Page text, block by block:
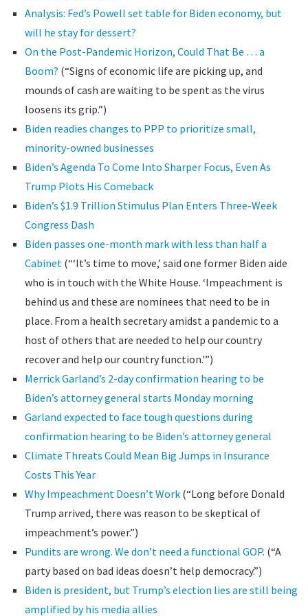
Analysis: Fed’s Powell set table for Biden economy, but
will he stay for dessert?
On the Post-Pandemic Horizon, Could That Be … a
Boom? (“Signs of economic life are picking up, and
mounds of cash are waiting to be spent as the virus
loosens its grip.”)
Biden readies changes to PPP to prioritize small,
minority-owned businesses
Biden’s Agenda To Come Into Sharper Focus, Even As
Trump Plots His Comeback
Biden’s $1.9 Trillion Stimulus Plan Enters Three-Week
Congress Dash
Biden passes one-month mark with less than half a
Cabinet(“‘It’s time to move,’ said one former Biden aide
who is in touch with the White House. ‘Impeachment is
behind us and these are nominees that need to be in
place. From a health secretary amidst a pandemic to a
host of others that are needed to help our country
recover and help our country function.'”)
Merrick Garland’s 2-day confirmation hearing to be
Biden’s attorney general starts Monday morning
Garland expected to face tough questions during
confirmation hearing to be Biden’s attorney general
Climate Threats Could Mean Big Jumps in Insurance
Costs This Year
Why Impeachment Doesn’t Work(“Long before Donald
Trump arrived, there was reason to be skeptical of
impeachment’s power.”)
Pundits are wrong. We don’t need a functional GOP. (“A
party based on bad ideas doesn’t help democracy.”)
Biden is president, but Trump’s election lies are still being
amplified by his media allies